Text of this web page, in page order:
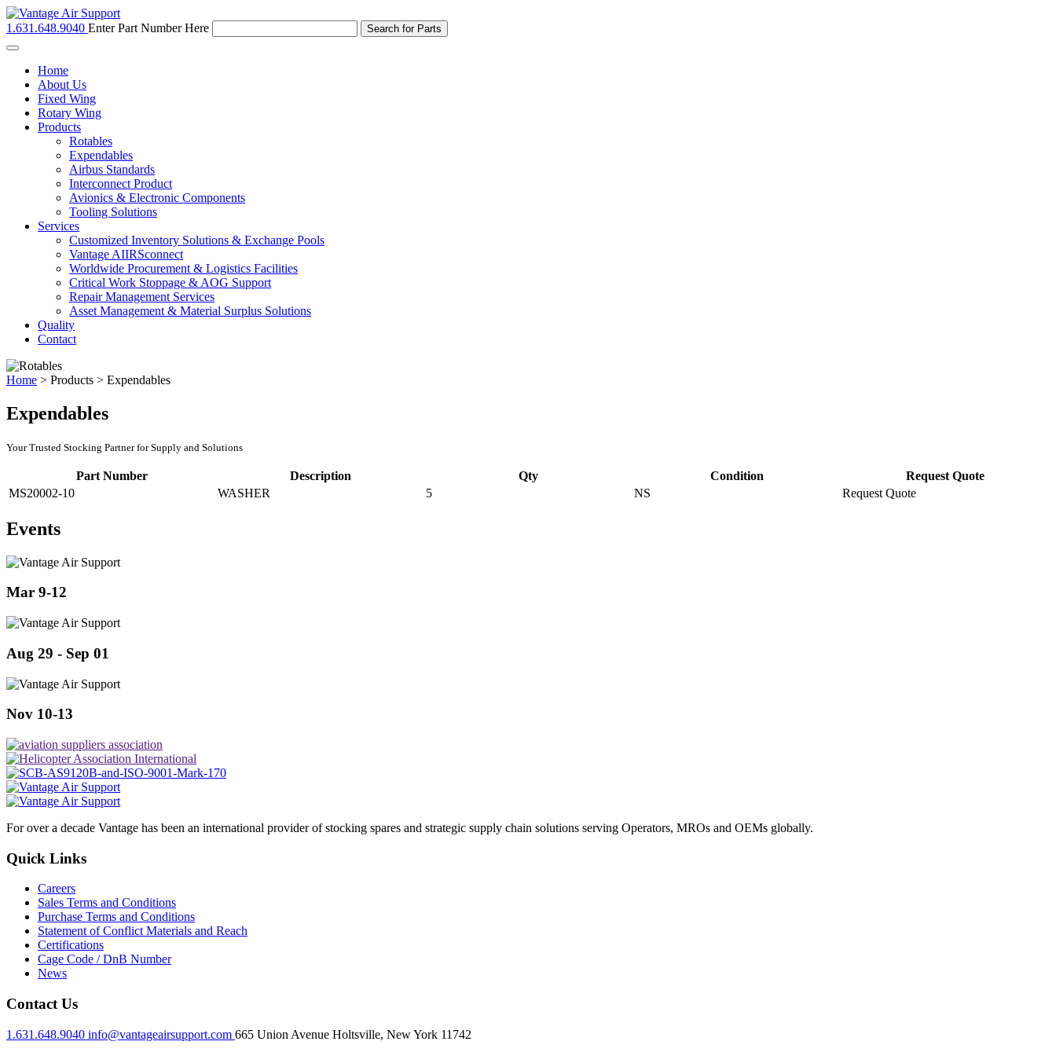
1.631.648.9040 Enter Part Number Here
Toggle
navigationHome
About Us
Fixed Wing
Rotary Wing
Products
Rotables
Expendables
Airbus Standards
Interconnect Product
Avionics & Electronic Components
Tooling Solutions
Services
Customized Inventory Solutions & Exchange Pools
Vantage AIIRSconnect
Worldwide Procurement & Logistics Facilities
Critical Work Stoppage & AOG Support
Repair Management Services
Asset Management & Material Surplus Solutions
Quality
Contact
Home > Products > Expendables
Expendables
Your Trusted Stocking Partner for Supply and Solutions
Part Number Description Qty Condition
Request Quote
MS20002-10
WASHER 5 NS Request Quote
Events
Mar 9-12
Aug 29 - Sep 01
Nov 10-13
For over a decade Vantage has been an international provider of stocking spares and strategic supply chain solutions serving Operators, MROs and OEMs globally.
Quick Links
Careers
Sales Terms and Conditions
Purchase Terms and Conditions
Statement of Conflict Materials and Reach
Certifications
Cage Code / DnB Number
News
Contact Us
1.631.648.9040 info@vantageairsupport.com 665 Union Avenue Holtsville, New York 11742